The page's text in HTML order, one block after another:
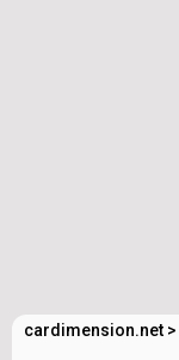
cardimension.net >